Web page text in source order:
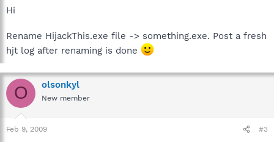
Hi
Rename HijackThis.exe file -> something.exe. Post a fresh
hjt log after renaming is done
O olsonkyl
New member
Feb 9, 2009 #3